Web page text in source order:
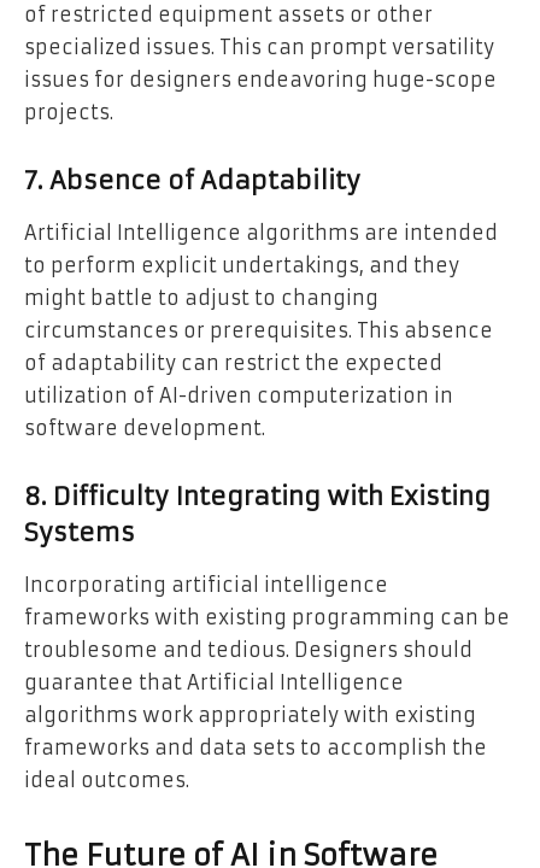
of restricted equipment assets or other
specialized issues. This can prompt versatility
issues for designers endeavoring huge-scope
projects.
7. Absence of Adaptability
Artificial Intelligence algorithms are intended
to perform explicit undertakings, and they
might battle to adjust to changing
circumstances or prerequisites. This absence
of adaptability can restrict the expected
utilization of AI-driven computerization in
software development.
8. Difficulty Integrating with Existing
Systems
Incorporating artificial intelligence
frameworks with existing programming can be
troublesome and tedious. Designers should
guarantee that Artificial Intelligence
algorithms work appropriately with existing
frameworks and data sets to accomplish the
ideal outcomes.
The Future of AI in Software